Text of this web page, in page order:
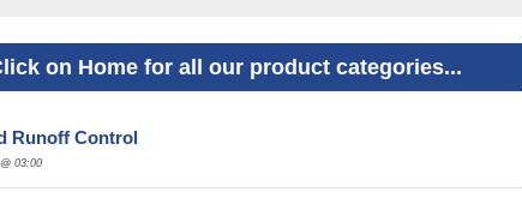
on Home for all our product categories...
Runoff Control
03:00